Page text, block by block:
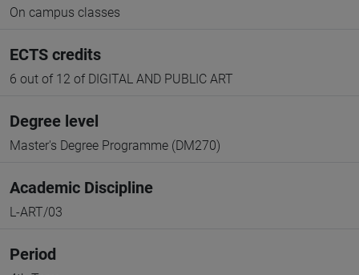
On campus classes
ECTS credits
6 out of 12 of DIGITAL AND PUBLIC ART
Degree level
Master's Degree Programme (DM270)
Academic Discipline
L-ART/03
Period